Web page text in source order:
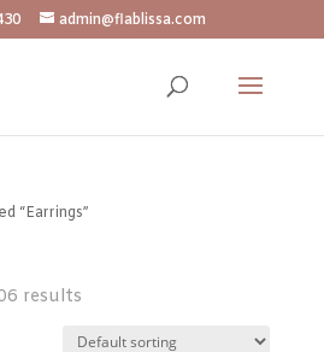
admin@flablissa.com
“Earrings”
results